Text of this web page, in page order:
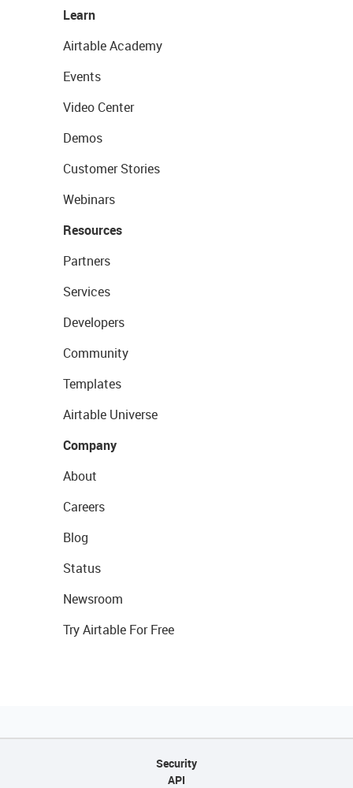
Learn
Airtable Academy
Events
Video Center
Demos
Customer Stories
Webinars
Resources
Partners
Services
Developers
Community
Templates
Airtable Universe
Company
About
Careers
Blog
Status
Newsroom
Try Airtable For Free
Security
API